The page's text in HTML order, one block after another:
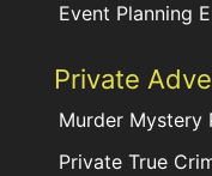
Event Planning
Private
Murder Mystery
Private True